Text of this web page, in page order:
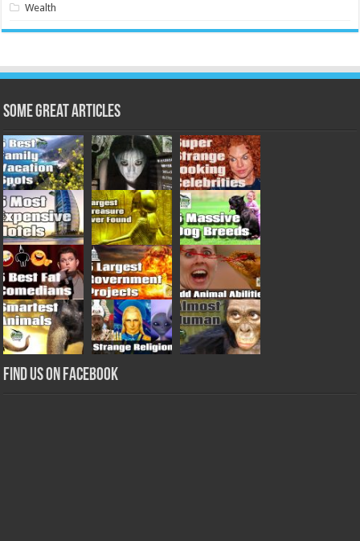
Wealth
Some Great Articles
Find us on Facebook